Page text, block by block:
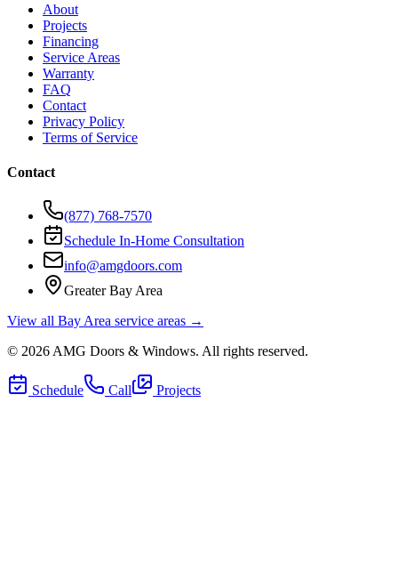
About
Projects
Financing
Service Areas
Warranty
FAQ
Contact
Privacy Policy
Terms of Service
Contact
(877) 768-7570
Schedule In-Home Consultation
info@amgdoors.com
Greater Bay Area
View all Bay Area service areas →
© 2026AMG Doors & Windows. All rights reserved.
Schedule Call Projects